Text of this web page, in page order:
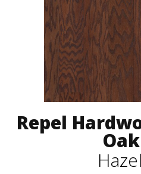
Repel